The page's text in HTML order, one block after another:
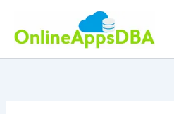
content